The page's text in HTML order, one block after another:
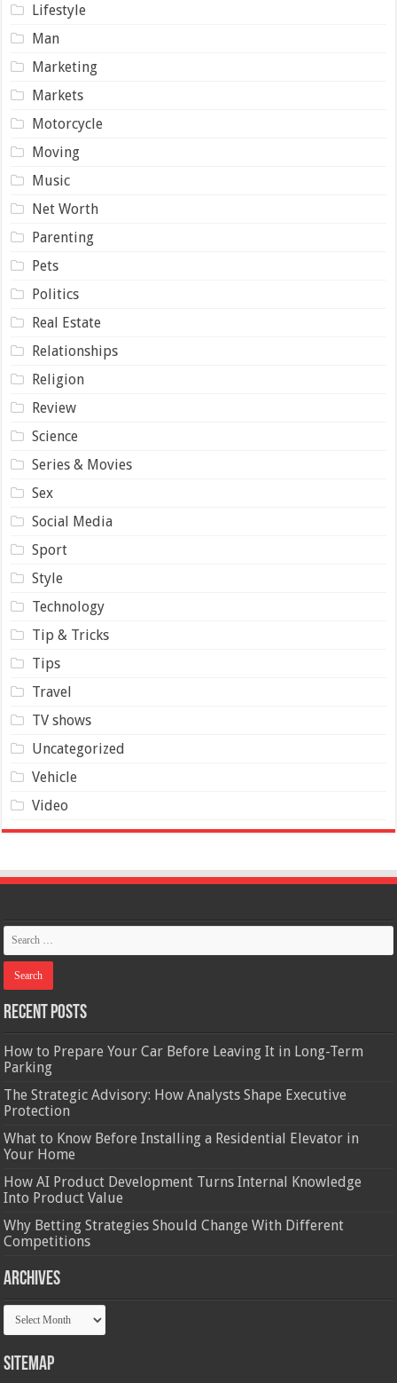
Lifestyle
Man
Marketing
Markets
Motorcycle
Moving
Music
Net Worth
Parenting
Pets
Politics
Real Estate
Relationships
Religion
Review
Science
Series & Movies
Sex
Social Media
Sport
Style
Technology
Tip & Tricks
Tips
Travel
TV shows
Uncategorized
Vehicle
Video
Recent Posts
How to Prepare Your Car Before Leaving It in Long-Term
Parking
The Strategic Advisory: How Analysts Shape Executive
Protection
What to Know Before Installing a Residential Elevator in
Your Home
How AI Product Development Turns Internal Knowledge
Into Product Value
Why Betting Strategies Should Change With Different
Competitions
Archives
Archives
Sitemap